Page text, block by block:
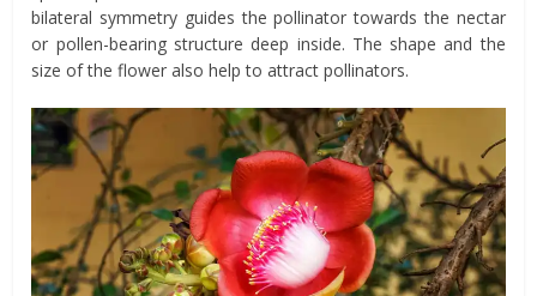
bilateral symmetry guides the pollinator towards the nectar
or pollen-bearing structure deep inside. The shape and the
size of the flower also help to attract pollinators.